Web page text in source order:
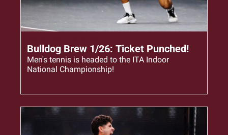
Bulldog Brew 1/26: Ticket Punched!
Men's tennis is headed to the ITA Indoor
National Championship!